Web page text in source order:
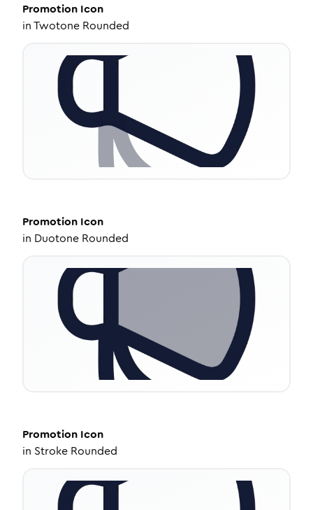
Promotion Icon
inTwotone Rounded
Promotion Icon
in Duotone Rounded
Promotion Icon
in Stroke Rounded